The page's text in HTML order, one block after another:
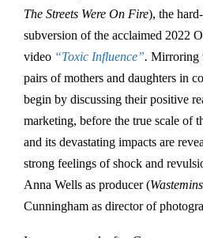
The Streets Were On Fire), the
subversion of the acclaimed 2022
video “Toxic Influence”. Mirroring
pairs of mothers and daughters in
begin by discussing their positive
marketing, before the true scale of
and its devastating impacts are
strong feelings of shock and
Anna Wells as producer (
Cunningham as director of